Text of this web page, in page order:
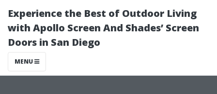
Experience the Best of Outdoor Living
with Apollo Screen And Shades’ Screen
Doors in San Diego
MENU